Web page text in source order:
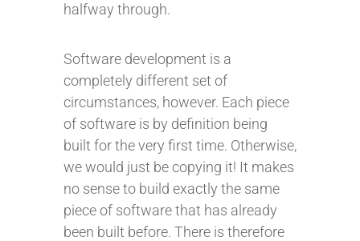
halfway through.
Software development is a
completely different set of
circumstances, however. Each piece
of software is by definition being
built for the very first time. Otherwise,
we would just be copying it! It makes
no sense to build exactly the same
piece of software that has already
been built before. There is therefore